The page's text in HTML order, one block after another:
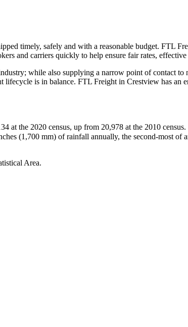
timely, safely and with a reasonable budget. FTL
and carriers quickly to help ensure fair rates,
while also supplying a narrow point of contact to
is in balance. FTL Freight in Crestview has an
at the 2020 census, up from 20,978 at the 2010
(1,700 mm) of rainfall annually, the second-most
Area.